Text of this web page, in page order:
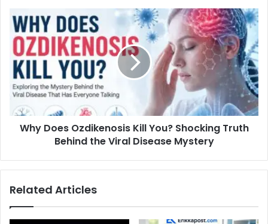
Why Does Ozdikenosis Kill You? Shocking Truth
Behind the Viral Disease Mystery
Related Articles